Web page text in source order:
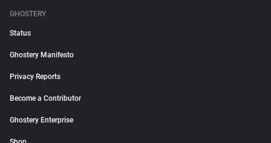
GHOSTERY
Status
Ghostery Manifesto
Privacy Reports
Become a Contributor
Ghostery Enterprise